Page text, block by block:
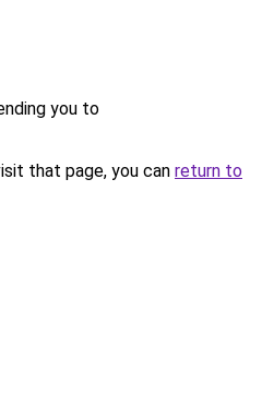
you to
that page, you can return to